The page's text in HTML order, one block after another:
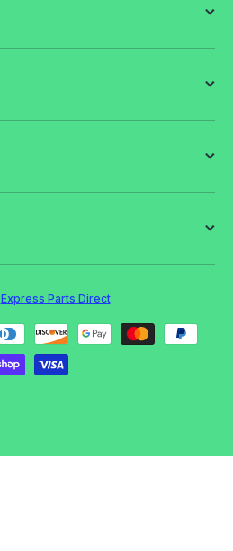
Express Parts Direct
Payment methods